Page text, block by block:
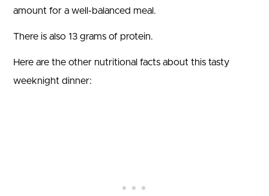
amount for a well-balanced meal.
There is also 13 grams of protein.
Here are the other nutritional facts about this tasty
weeknight dinner: